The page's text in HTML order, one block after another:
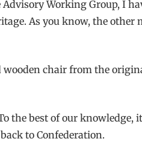
Working Group, I
As you know, the
chair from the
the best of our
to Confederation.